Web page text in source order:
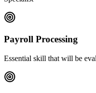
Payroll Processing
Essential skill that will be